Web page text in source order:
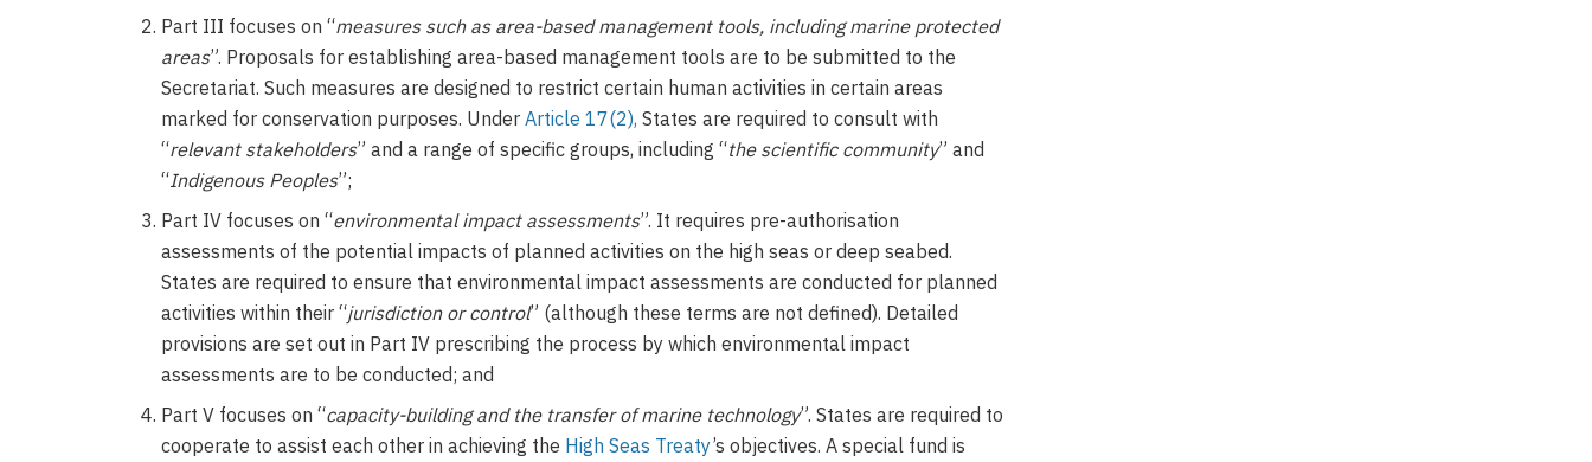
Part III focuses on “measures such as area-based management tools, including marine protected
areas”. Proposals for establishing area-based management tools are to be submitted to the
Secretariat. Such measures are designed to restrict certain human activities in certain areas
marked for conservation purposes. UnderArticle 17(2), States are required to consult with
“relevant stakeholders” and a range of specific groups, including “the scientific community” and
“Indigenous Peoples”;
Part IV focuses on “environmental impact assessments”. It requires pre-authorisation
assessments of the potential impacts of planned activities on the high seas or deep seabed.
States are required to ensure that environmental impact assessments are conducted for planned
activities within their “jurisdiction or control” (although these terms are not defined). Detailed
provisions are set out in Part IV prescribing the process by which environmental impact
assessments are to be conducted; and
Part V focuses on “capacity-building and the transfer of marine technology”. States are required to
cooperate to assist each other in achieving the High Seas Treaty’s objectives. A special fund is